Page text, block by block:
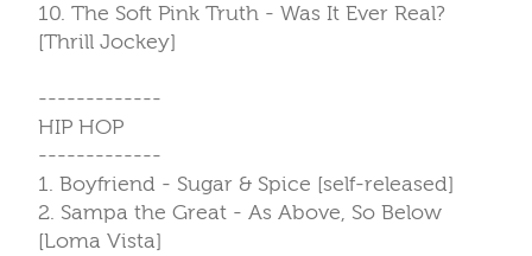
10. The Soft Pink Truth - Was It Ever Real?
[Thrill Jockey]
-------------
HIP HOP
-------------
1. Boyfriend - Sugar & Spice [self-released]
2. Sampa the Great - As Above, So Below
[Loma Vista]